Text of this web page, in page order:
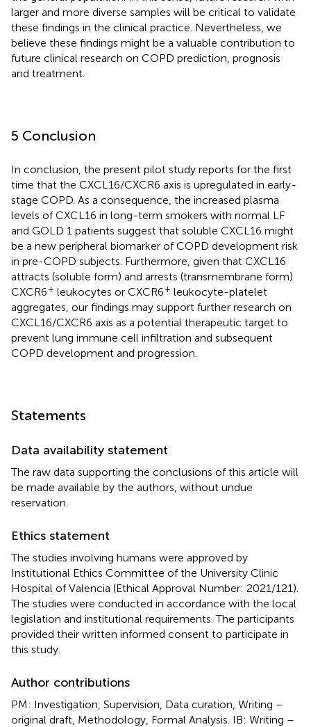
larger and more diverse samples will be critical to validate
these findings in the clinical practice. Nevertheless, we
believe these findings might be a valuable contribution to
future clinical research on COPD prediction, prognosis
and treatment.
5 Conclusion
In conclusion, the present pilot study reports for the first
time that the CXCL16/CXCR6 axis is upregulated in early-
stage COPD. As a consequence, the increased plasma
levels of CXCL16 in long-term smokers with normal LF
and GOLD 1 patients suggest that soluble CXCL16 might
be a new peripheral biomarker of COPD development risk
in pre-COPD subjects. Furthermore, given that CXCL16
attracts (soluble form) and arrests (transmembrane form)
CXCR6+ leukocytes or CXCR6+ leukocyte-platelet
aggregates, our findings may support further research on
CXCL16/CXCR6 axis as a potential therapeutic target to
prevent lung immune cell infiltration and subsequent
COPD development and progression.
Statements
Data availability statement
The raw data supporting the conclusions of this article will
be made available by the authors, without undue
reservation.
Ethics statement
The studies involving humans were approved by
Institutional Ethics Committee of the University Clinic
Hospital of Valencia (Ethical Approval Number: 2021/121).
The studies were conducted in accordance with the local
legislation and institutional requirements. The participants
provided their written informed consent to participate in
this study.
Author contributions
PM: Investigation, Supervision, Data curation, Writing –
original draft, Methodology, Formal Analysis. IB: Writing –